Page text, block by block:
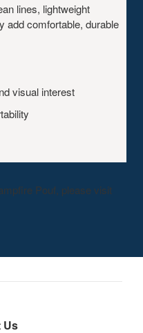
lines, lightweight
add comfortable, durable
visual interest
Pouf, please visit
Us